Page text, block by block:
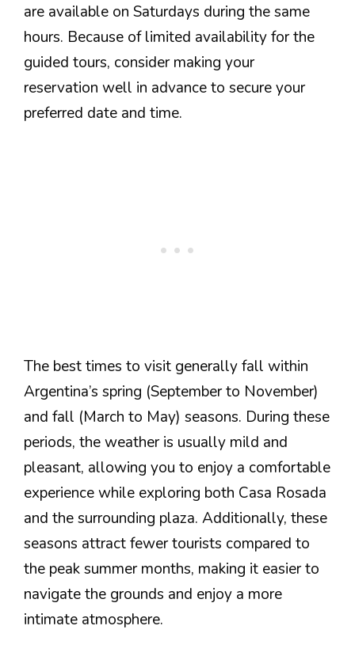
are available on Saturdays during the same
hours. Because of limited availability for the
guided tours, consider making your
reservation well in advance to secure your
preferred date and time.
The best times to visit generally fall within
Argentina’s spring (September to November)
and fall (March to May) seasons. During these
periods, the weather is usually mild and
pleasant, allowing you to enjoy a comfortable
experience while exploring both Casa Rosada
and the surrounding plaza. Additionally, these
seasons attract fewer tourists compared to
the peak summer months, making it easier to
navigate the grounds and enjoy a more
intimate atmosphere.